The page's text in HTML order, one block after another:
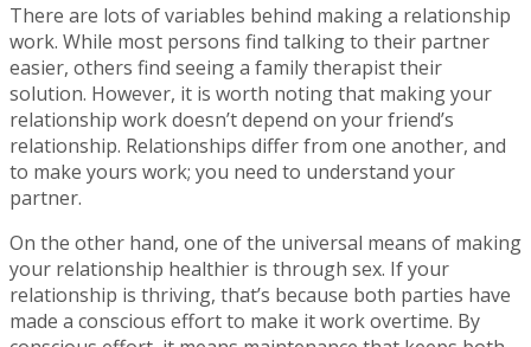
There are lots of variables behind making a relationship
work. While most persons find talking to their partner
easier, others find seeing a family therapist their
solution. However, it is worth noting that making your
relationship work doesn’t depend on your friend’s
relationship. Relationships differ from one another, and
to make yours work; you need to understand your
partner.
On the other hand, one of the universal means of making
your relationship healthier is through sex. If your
relationship is thriving, that’s because both parties have
made a conscious effort to make it work overtime. By